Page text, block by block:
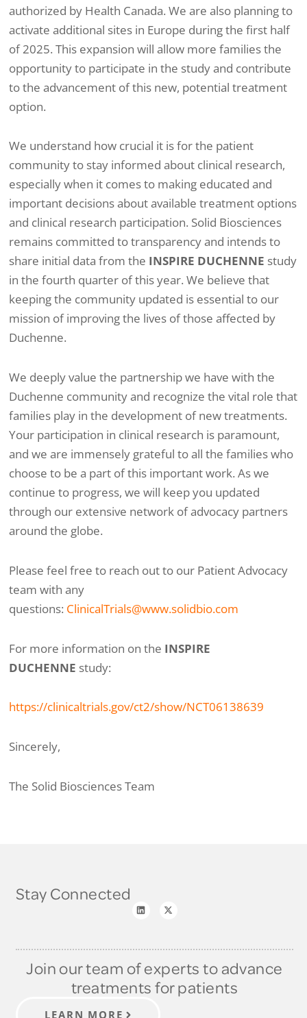
authorized by Health Canada. We are also planning to
activate additional sites in Europe during the first half
of 2025. This expansion will allow more families the
opportunity to participate in the study and contribute
to the advancement of this new, potential treatment
option.
We understand how crucial it is for the patient
community to stay informed about clinical research,
especially when it comes to making educated and
important decisions about available treatment options
and clinical research participation. Solid Biosciences
remains committed to transparency and intends to
share initial data from the INSPIRE DUCHENNE study
in the fourth quarter of this year. We believe that
keeping the community updated is essential to our
mission of improving the lives of those affected by
Duchenne.
We deeply value the partnership we have with the
Duchenne community and recognize the vital role that
families play in the development of new treatments.
Your participation in clinical research is paramount,
and we are immensely grateful to all the families who
choose to be a part of this important work. As we
continue to progress, we will keep you updated
through our extensive network of advocacy partners
around the globe.
Please feel free to reach out to our Patient Advocacy
team with any
questions: ClinicalTrials@www.solidbio.com
For more information on the INSPIRE
DUCHENNE study:
https://clinicaltrials.gov/ct2/show/NCT06138639
Sincerely,
The Solid Biosciences Team
Stay Connected
Join our team of experts to advance
treatments for patients
LEARN MORE